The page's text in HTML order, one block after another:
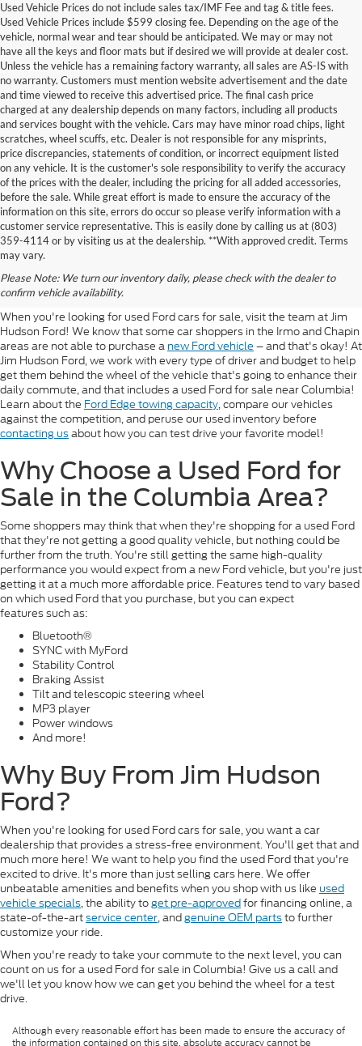
Used Vehicle Prices do not include sales tax/IMF Fee and tag & title fees.
Used Vehicle Prices include $599 closing fee. Depending on the age of the
vehicle, normal wear and tear should be anticipated. We may or may not
have all the keys and floor mats but if desired we will provide at dealer cost.
Unless the vehicle has a remaining factory warranty, all sales are AS-IS with
no warranty. Customers must mention website advertisement and the date
and time viewed to receive this advertised price. The final cash price
charged at any dealership depends on many factors, including all products
and services bought with the vehicle. Cars may have minor road chips, light
scratches, wheel scuffs, etc. Dealer is not responsible for any misprints,
price discrepancies, statements of condition, or incorrect equipment listed
on any vehicle. It is the customer's sole responsibility to verify the accuracy
of the prices with the dealer, including the pricing for all added accessories,
before the sale. While great effort is made to ensure the accuracy of the
information on this site, errors do occur so please verify information with a
customer service representative. This is easily done by calling us at (803)
359-4114 or by visiting us at the dealership. **With approved credit. Terms
may vary.
Please Note: We turn our inventory daily, please check with the dealer to
confirm vehicle availability.
Used Ford For Sale Near
Columbia
When you're looking for used Ford cars for sale, visit the team at Jim
Hudson Ford! We know that some car shoppers in the Irmo and Chapin
areas are not able to purchase a new Ford vehicle – and that's okay! At
Jim Hudson Ford, we work with every type of driver and budget to help
get them behind the wheel of the vehicle that's going to enhance their
daily commute, and that includes a used Ford for sale near Columbia!
Learn about the Ford Edge towing capacity, compare our vehicles
against the competition, and peruse our used inventory before
contacting usabout how you can test drive your favorite model!
Why Choose a Used Ford for
Sale in the Columbia Area?
Some shoppers may think that when they're shopping for a used Ford
that they're not getting a good quality vehicle, but nothing could be
further from the truth. You're still getting the same high-quality
performance you would expect from a new Ford vehicle, but you're just
getting it at a much more affordable price. Features tend to vary based
on which used Ford that you purchase, but you can expect
features such as:
Bluetooth®
SYNC with MyFord
Stability Control
Braking Assist
Tilt and telescopic steering wheel
MP3 player
Power windows
And more!
Why Buy From Jim Hudson
Ford?
When you're looking for used Ford cars for sale, you want a car
dealership that provides a stress-free environment. You'll get that and
much more here! We want to help you find the used Ford that you're
excited to drive. It's more than just selling cars here. We offer
unbeatable amenities and benefits when you shop with us like used
vehicle specials, the ability toget pre-approvedfor financing online, a
state-of-the-artservice center, andgenuine OEM partsto further
customize your ride.
When you're ready to take your commute to the next level, you can
count on us for a used Ford for sale in Columbia! Give us a call and
we'll let you know how we can get you behind the wheel for a test
drive.
Although every reasonable effort has been made to ensure the accuracy of
the information contained on this site, absolute accuracy cannot be